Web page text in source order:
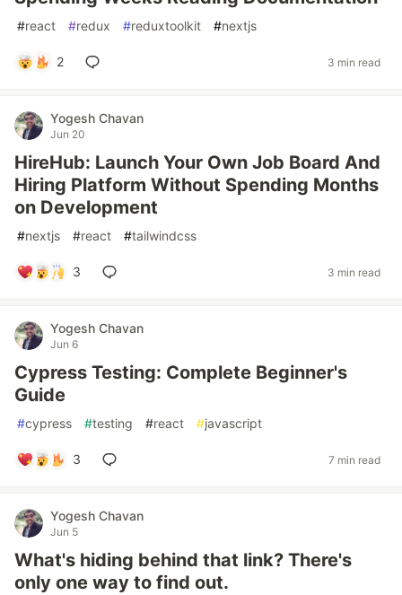
#react #redux #reduxtoolkit #nextjs
2 3 min read
Yogesh Chavan
Jun 20
HireHub: Launch Your Own Job Board And
Hiring Platform Without Spending Months
on Development
#nextjs #react #tailwindcss
3 3 min read
Yogesh Chavan
Jun 6
Cypress Testing: Complete Beginner's
Guide
#cypress #testing #react #javascript
3 7 min read
Yogesh Chavan
Jun 5
What's hiding behind that link? There's
only one way to find out.